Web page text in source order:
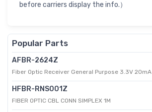
before carriers display the info.）
Popular Parts
AFBR-2624Z
Fiber Optic Receiver General Purpose 3.3V 20mA
HFBR-RNS001Z
FIBER OPTIC CBL CONN SIMPLEX 1M